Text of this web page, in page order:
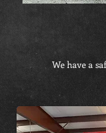
We have a